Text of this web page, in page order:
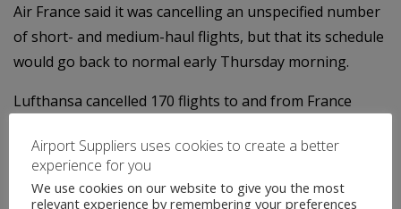
Air France said it was cancelling an unspecified number
of short- and medium-haul flights, but that its schedule
would go back to normal early Thursday morning.
Lufthansa cancelled 170 flights to and from France
Britain's easyJet said it had cancelled 35 flights to Paris,
11 to Toulouse and others to Marseille, Bordeaux and
Airport Suppliers uses cookies to create a better
experience for you
We use cookies on our website to give you the most
relevant experience by remembering your preferences